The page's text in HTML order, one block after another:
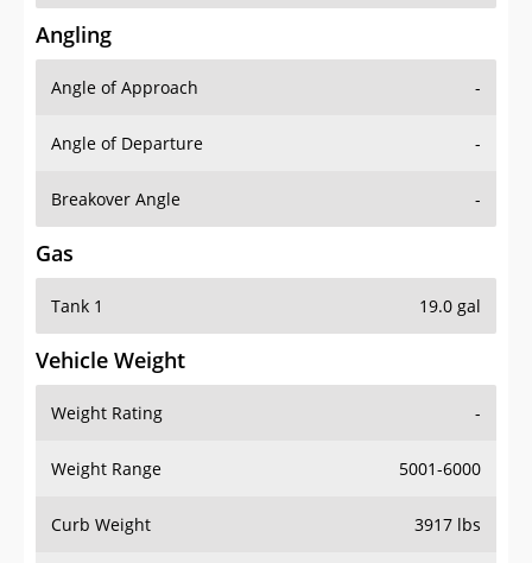
Angling
Angle of Approach -
Angle of Departure -
Breakover Angle -
Gas
Tank 1 19.0 gal
Vehicle Weight
Weight Rating -
Weight Range 5001-6000
Curb Weight 3917 lbs